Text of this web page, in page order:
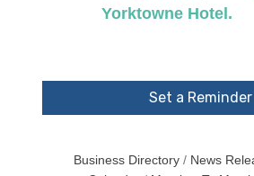
Yorktowne Hotel.
Set a Reminder
Business Directory News